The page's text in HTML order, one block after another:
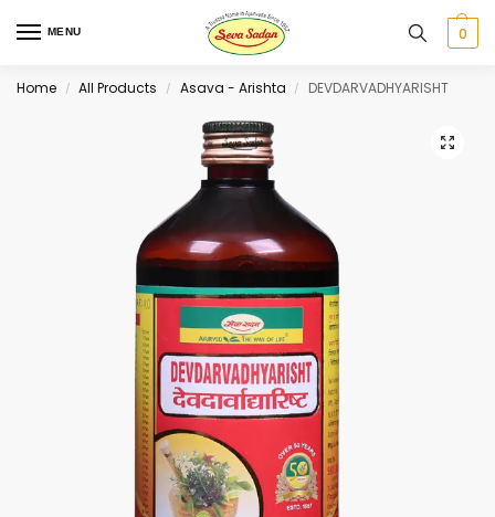
MENU 0
Home / All Products / Asava - Arishta / DEVDARVADHYARISHT